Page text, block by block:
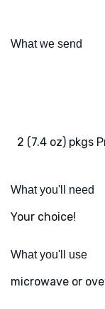
What we send
2 (7.4 oz) pkgs
What you'll need
Your choice!
What you'll use
microwave or